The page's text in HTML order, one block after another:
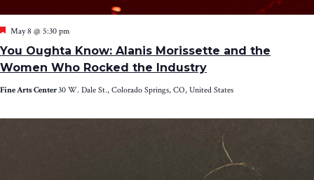
You Oughta Know: Alanis Morissette and the
Women Who Rocked the Industry
Featured
May 8 @ 5:30 pm
Fine Arts Center30 W. Dale St., Colorado Springs, CO, United States